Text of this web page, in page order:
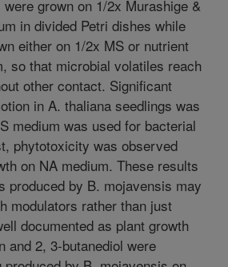
grown on 1/2x Murashige &
in divided Petri dishes while
either on 1/2x MS or nutrient
so that microbial volatiles reach
other contact. Significant
in A. thaliana seedlings was
medium was used for bacterial
phytotoxicity was observed
on NA medium. These results
produced by B. mojavensis may
modulators rather than just
documented as plant growth
and 2, 3-butanediol were